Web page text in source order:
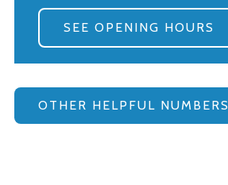
SEE OPENING HOURS
OTHER HELPFUL NUMBERS